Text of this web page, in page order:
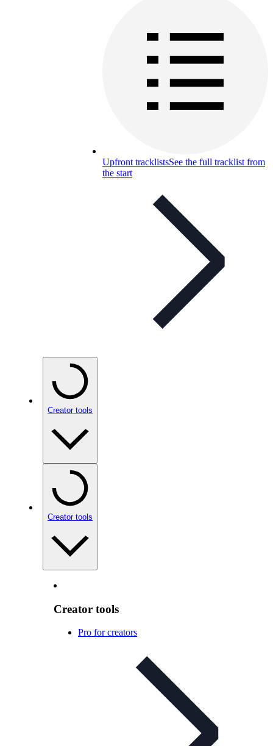
Upfront tracklistsSee the full tracklist from
the start
Creator tools
Creator tools
Creator tools
Pro for creators